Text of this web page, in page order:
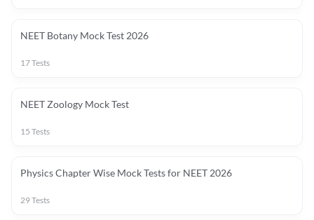
NEET Botany Mock Test 2026
17Tests
NEET Zoology Mock Test
15 Tests
Physics Chapter Wise Mock Tests for NEET 2026
29Tests